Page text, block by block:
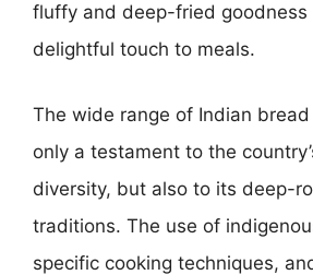
fluffy and deep-fried goodness
delightful touch to meals.
The wide range of Indian
only a testament to the
diversity, but also to its deep-
traditions. The use of
specific cooking techniques,